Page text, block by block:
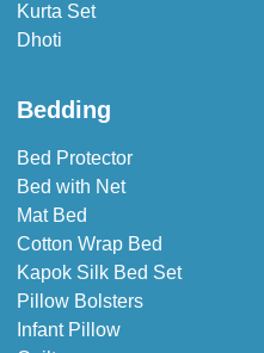
Kurta Set
Dhoti
Bedding
Bed Protector
Bed with Net
Mat Bed
Cotton Wrap Bed
Kapok Silk Bed Set
Pillow Bolsters
Infant Pillow